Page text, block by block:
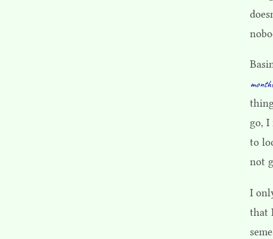
go,
to
not
I
that